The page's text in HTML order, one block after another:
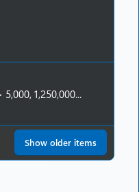
1,250,000...
Show older items